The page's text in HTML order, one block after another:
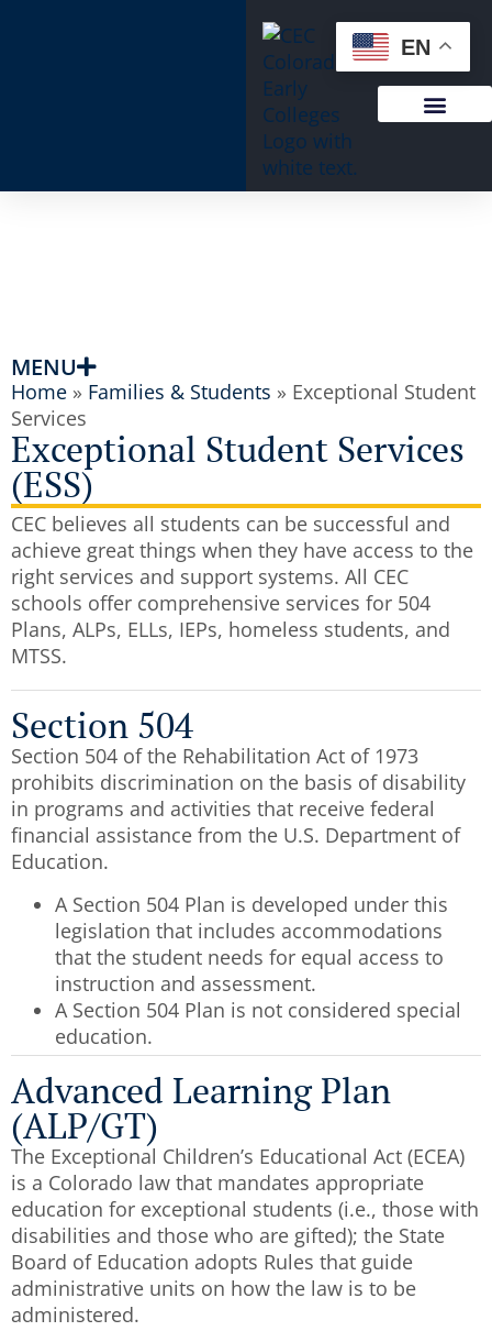
MENU
Home » Families & Students » Exceptional Student
Services
Exceptional Student Services
(ESS)
CEC believes all students can be successful and
achieve great things when they have access to the
right services and support systems. All CEC
schools offer comprehensive services for 504
Plans, ALPs, ELLs, IEPs, homeless students, and
MTSS.
Section 504
Section 504 of the Rehabilitation Act of 1973
prohibits discrimination on the basis of disability
in programs and activities that receive federal
financial assistance from the U.S. Department of
Education.
A Section 504 Plan is developed under this
legislation that includes accommodations
that the student needs for equal access to
instruction and assessment.
A Section 504 Plan is not considered special
education.
Advanced Learning Plan
(ALP/GT)
The Exceptional Children’s Educational Act (ECEA)
is a Colorado law that mandates appropriate
education for exceptional students (i.e., those with
disabilities and those who are gifted); the State
Board of Education adopts Rules that guide
administrative units on how the law is to be
administered.
EN